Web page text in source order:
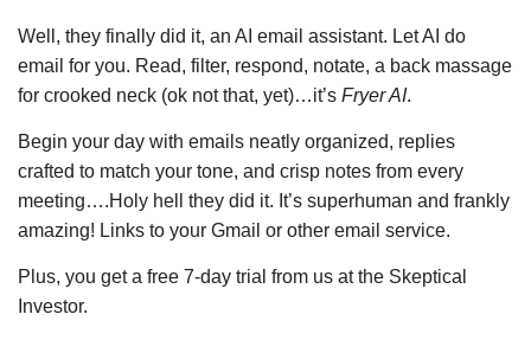
Well, they finally did it, an AI email assistant. Let AI do
email for you. Read, filter, respond, notate, a back massage
for crooked neck (ok not that, yet)…it’s Fryer AI.
Begin your day with emails neatly organized, replies
crafted to match your tone, and crisp notes from every
meeting….Holy hell they did it. It’s superhuman and frankly
amazing! Links to your Gmail or other email service.
Plus, you get a free 7-day trial from us at the Skeptical
Investor.